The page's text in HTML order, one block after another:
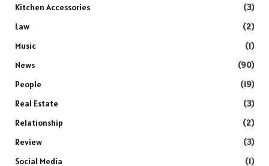
Kitchen Accessories
(3)
Law
(2)
Music
(1)
News
(90)
People
(19)
Real Estate
(3)
Relationship
(2)
Review
(3)
Social Media
(1)